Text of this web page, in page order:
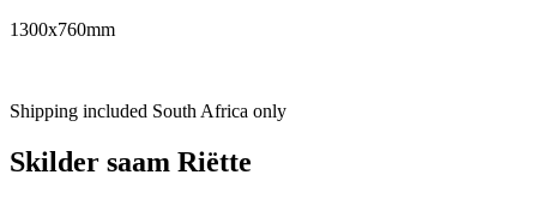
1300x760mm
Shipping included South Africa only
Skilder saam Riëtte